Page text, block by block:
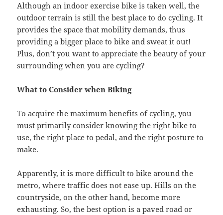
Although an indoor exercise bike is taken well, the
outdoor terrain is still the best place to do cycling. It
provides the space that mobility demands, thus
providing a bigger place to bike and sweat it out!
Plus, don’t you want to appreciate the beauty of your
surrounding when you are cycling?
What to Consider when Biking
To acquire the maximum benefits of cycling, you
must primarily consider knowing the right bike to
use, the right place to pedal, and the right posture to
make.
Apparently, it is more difficult to bike around the
metro, where traffic does not ease up. Hills on the
countryside, on the other hand, become more
exhausting. So, the best option is a paved road or